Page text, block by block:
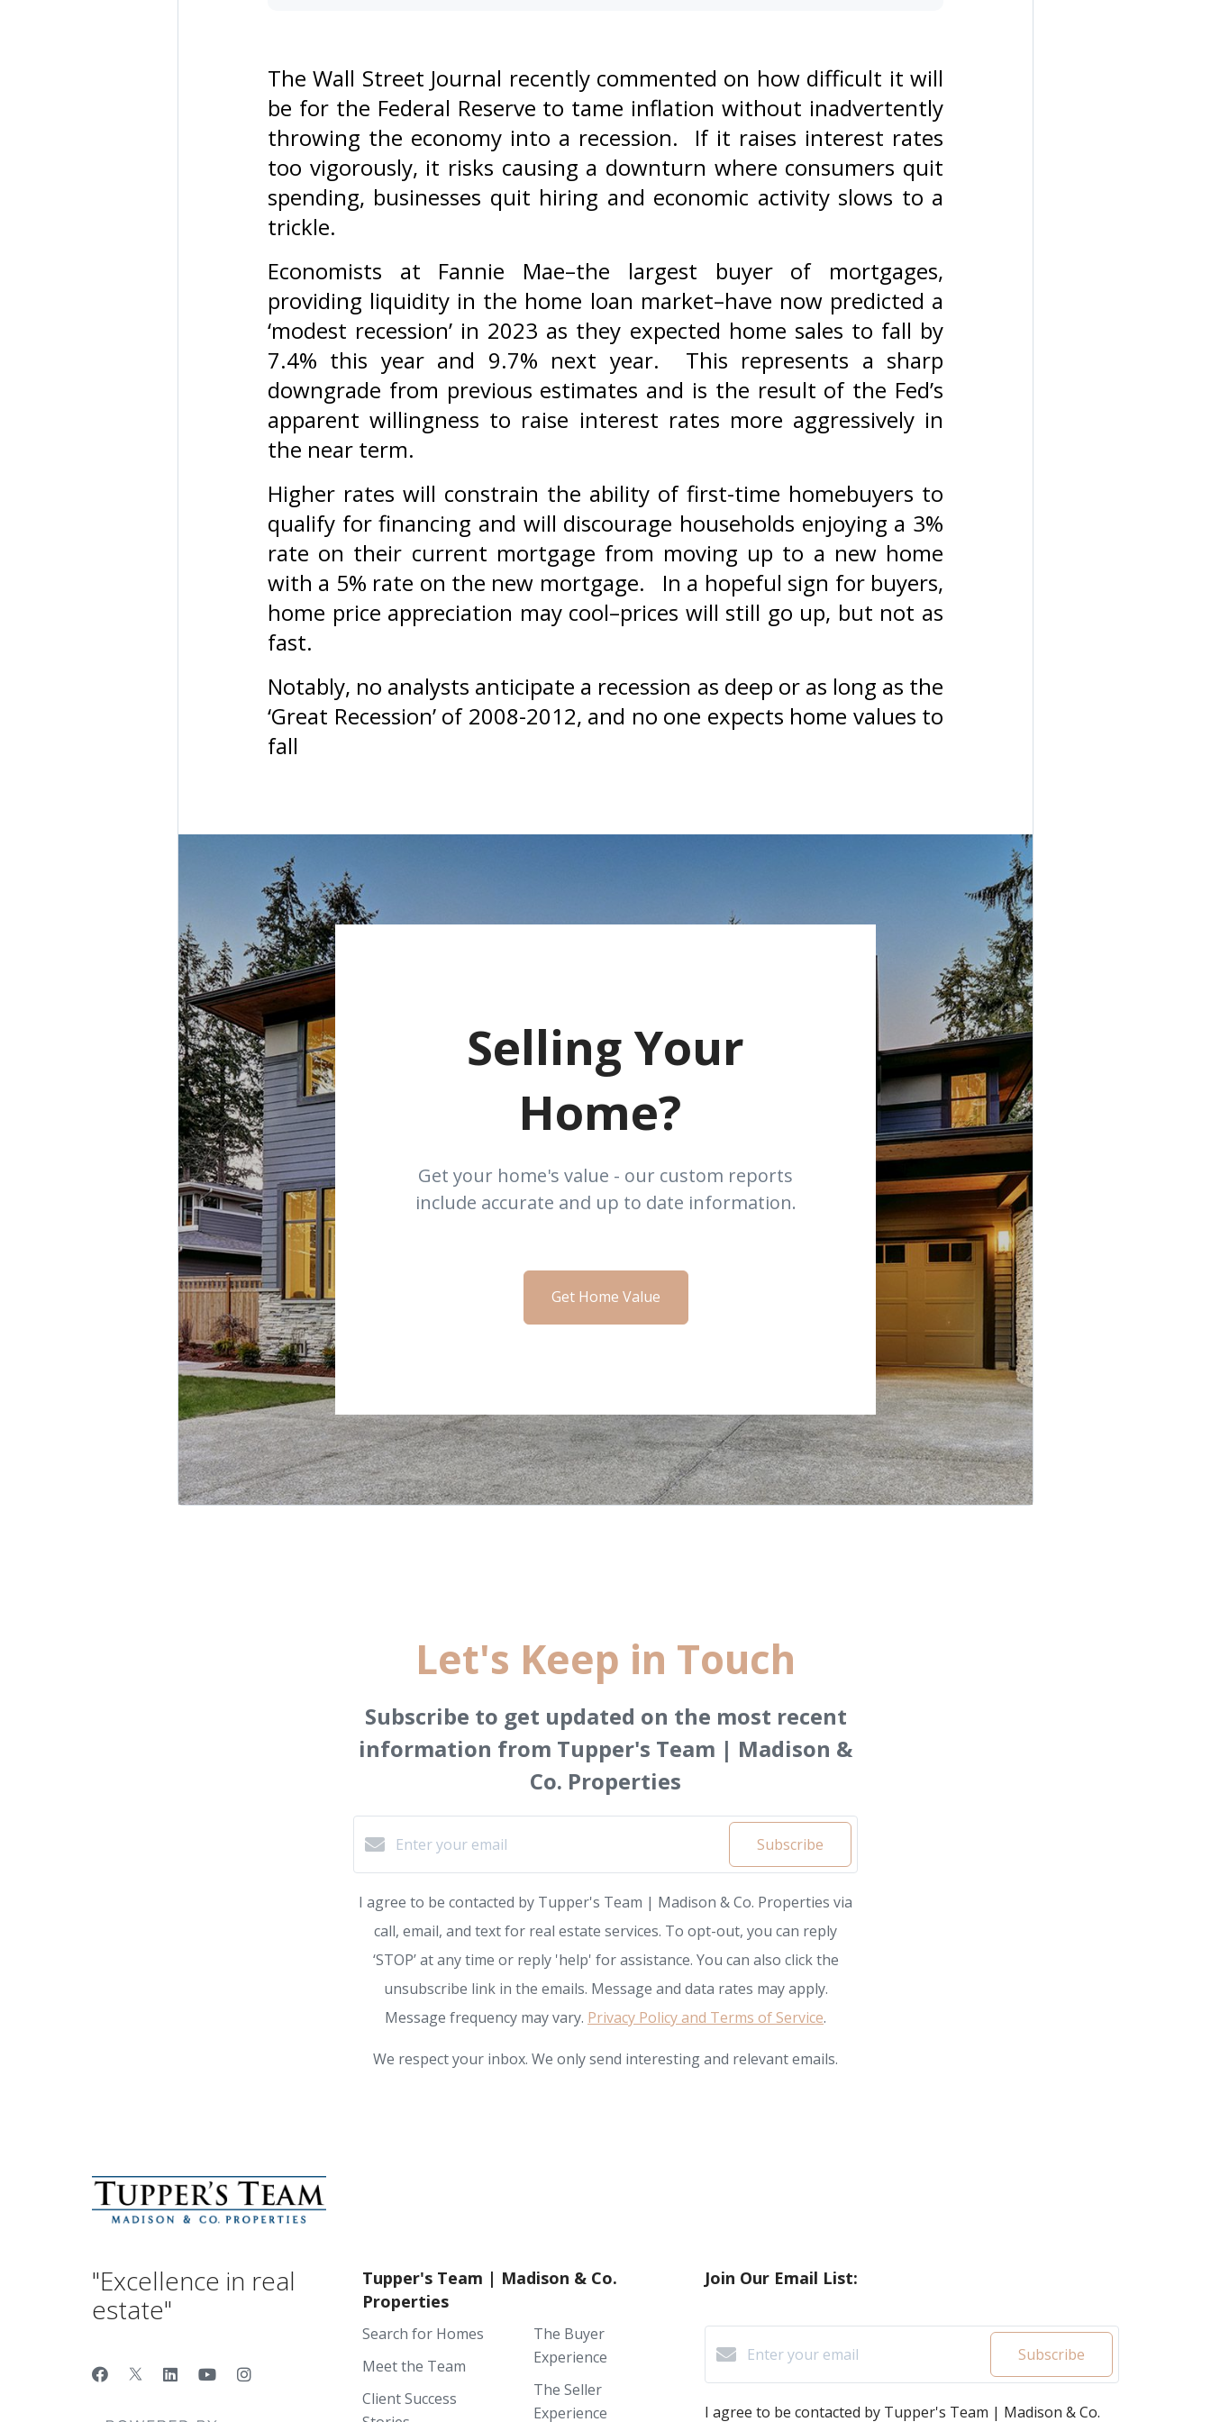
The Wall Street Journal recently commented on how difficult it will
be for the Federal Reserve to tame inflation without inadvertently
throwing the economy into a recession. If it raises interest rates
too vigorously, it risks causing a downturn where consumers quit
spending, businesses quit hiring and economic activity slows to a
trickle.
Economists at Fannie Mae–the largest buyer of mortgages,
providing liquidity in the home loan market–have now predicted a
‘modest recession’ in 2023 as they expected home sales to fall by
7.4% this year and 9.7% next year. This represents a sharp
downgrade from previous estimates and is the result of the Fed’s
apparent willingness to raise interest rates more aggressively in
the near term.
Higher rates will constrain the ability of first-time homebuyers to
qualify for financing and will discourage households enjoying a 3%
rate on their current mortgage from moving up to a new home
with a 5% rate on the new mortgage. In a hopeful sign for buyers,
home price appreciation may cool–prices will still go up, but not as
fast.
Notably, no analysts anticipate a recession as deep or as long as the
‘Great Recession’ of 2008-2012, and no one expects home values to
fall
Selling Your
Home?
Get your home's value - our custom reports
include accurate and up to date information.
Get Home Value
Let's Keep in Touch
Subscribe to get updated on the most recent
information from Tupper's Team | Madison &
Co. Properties
Subscribe
I agree to be contacted by Tupper's Team | Madison & Co. Properties via
call, email, and text for real estate services. To opt-out, you can reply
‘STOP’ at any time or reply 'help' for assistance. You can also click the
unsubscribe link in the emails. Message and data rates may apply.
Message frequency may vary. Privacy Policy and Terms of Service.
We respect your inbox. We only send interesting and relevant emails.
"Excellence in real
estate"
Tupper's Team | Madison & Co.
Properties
Search for Homes
Meet the Team
Client Success
The Buyer
Experience
The Seller
Experience
Join Our Email List:
Subscribe
I agree to be contacted by Tupper's Team | Madison & Co.